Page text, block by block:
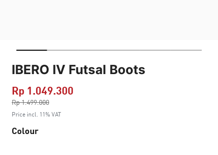
IBERO IV Futsal Boots
Rp 1.049.300
Rp 1.499.000
to
Price incl. 11% VAT
Colour